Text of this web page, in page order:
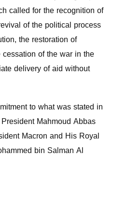
called for the recognition of
of the political process
the restoration of
of the war in the
delivery of aid without
to what was stated in
Mahmoud Abbas
Macron and His Royal
bin Salman Al